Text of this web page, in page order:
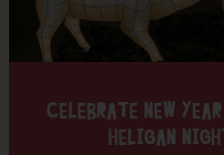
CELEBRATE NEW
HELIGAN